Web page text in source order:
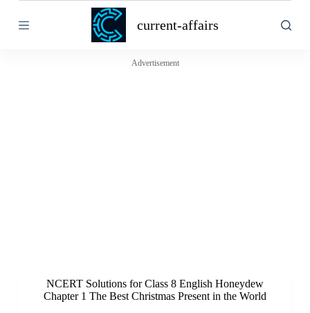
k
current-affairs
Advertisement
NCERT Solutions for Class 8 English Honeydew
Chapter 1 The Best Christmas Present in the World